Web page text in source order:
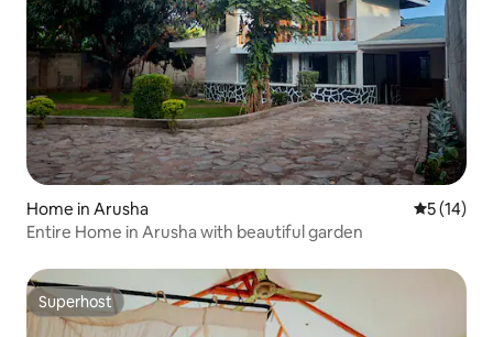
Home in Arusha 5 out of 5
5 (14)
Entire Home in Arusha with beautiful garden
Superhost
Superhost